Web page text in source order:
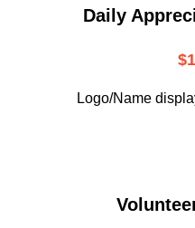
Daily
Logo/Name